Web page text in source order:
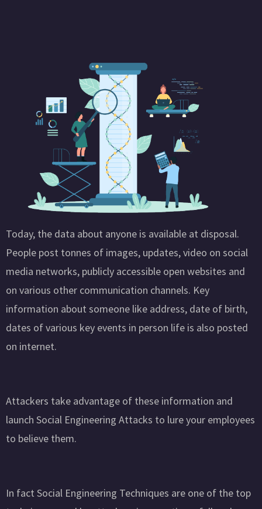
Today, the data about anyone is available at disposal.
People post tonnes of images, updates, video on social
media networks, publicly accessible open websites and
on various other communication channels. Key
information about someone like address, date of birth,
dates of various key events in person life is also posted
on internet.
Attackers take advantage of these information and
launch Social Engineering Attacks to lure your employees
to believe them.
In fact Social Engineering Techniques are one of the top